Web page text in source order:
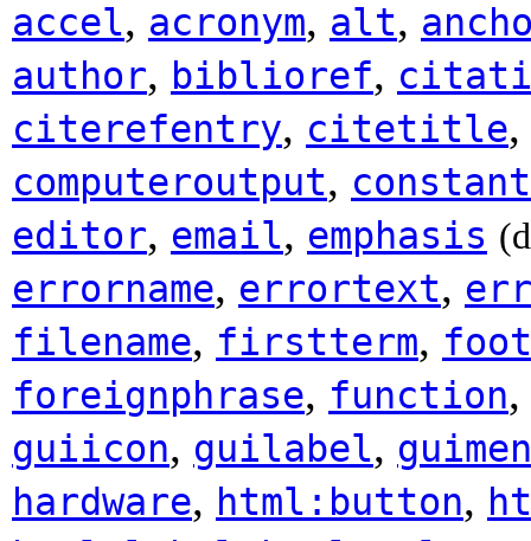
accel, acronym, alt,
author, biblioref,
citerefentry, citetitle,
computeroutput, constant
editor, email, emphasis
errorname, errortext,
filename, firstterm,
foreignphrase, function,
guiicon, guilabel,
hardware, html:button,